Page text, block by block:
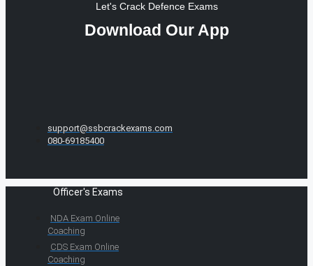
Let's Crack Defence Exams
Download Our App
support@ssbcrackexams.com
080-69185400
Officer's Exams
NDA Exam Online
Coaching
CDS Exam Online
Coaching